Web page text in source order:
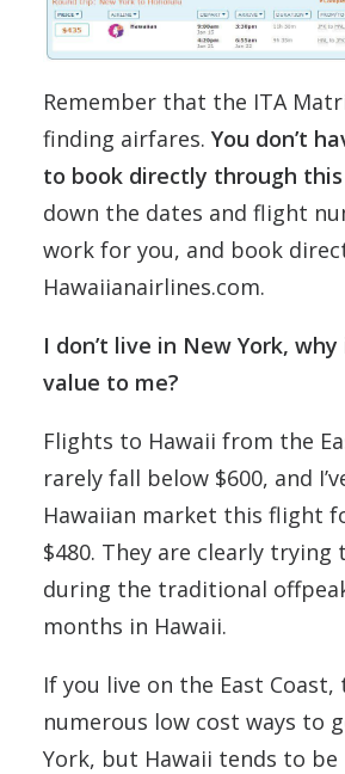
Remember that the ITA
finding airfares. You don’t
to book directly through
down the dates and flight
work for you, and book
Hawaiianairlines.com.
I don’t live in New York,
value to me?
Flights to Hawaii from the
rarely fall below $600, and
Hawaiian market this flight
$480. They are clearly trying
during the traditional
months in Hawaii.
If you live on the East Coast,
numerous low cost ways to
York, but Hawaii tends to be